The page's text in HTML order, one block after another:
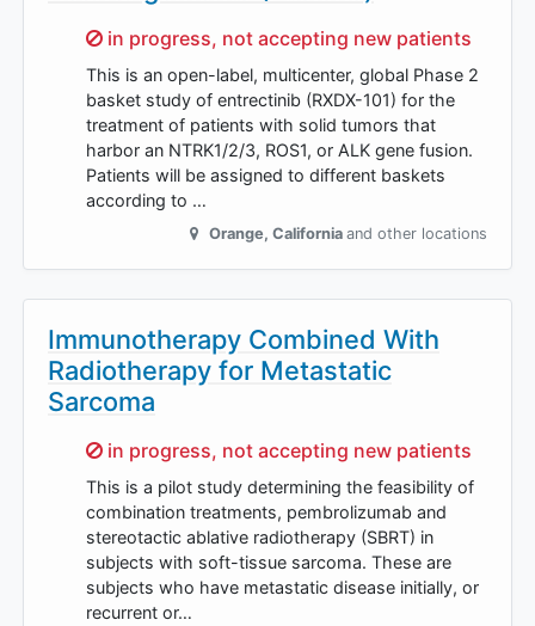
Sorry,
in progress, not accepting new patients
This is an open-label, multicenter, global Phase 2
basket study of entrectinib (RXDX-101) for the
treatment of patients with solid tumors that
harbor an NTRK1/2/3, ROS1, or ALK gene fusion.
Patients will be assigned to different baskets
according to …
Orange, California and other locations
Immunotherapy Combined With
Radiotherapy for Metastatic
Sarcoma
Sorry,
in progress, not accepting new patients
This is a pilot study determining the feasibility of
combination treatments, pembrolizumab and
stereotactic ablative radiotherapy (SBRT) in
subjects with soft-tissue sarcoma. These are
subjects who have metastatic disease initially, or
recurrent or…